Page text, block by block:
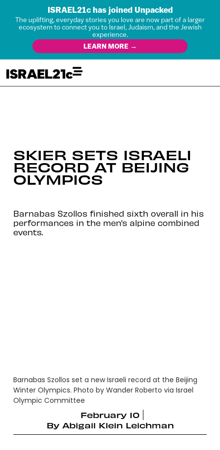
ISRAEL21c has joined Unpacked
The uplifting, everyday stories you love are now part of a larger
ecosystem to connect you to Israel, Judaism, and the Jewish
experience.
LEARN MORE →
SKIER SETS ISRAELI
RECORD AT BEIJING
OLYMPICS
Barnabas Szollos finished sixth overall in his
performances in the men’s alpine combined
events.
Barnabas Szollos set a new Israeli record at the Beijing
Winter Olympics. Photo by Wander Roberto via Israel
Olympic Committee
February 10
By Abigail Klein Leichman